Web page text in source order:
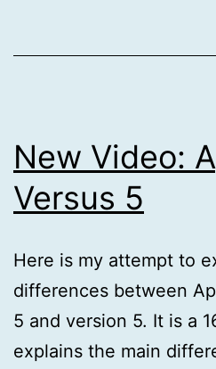
New Video:
Versus 5
Here is my attempt to
differences between
5 and version 5. It is a
explains the main